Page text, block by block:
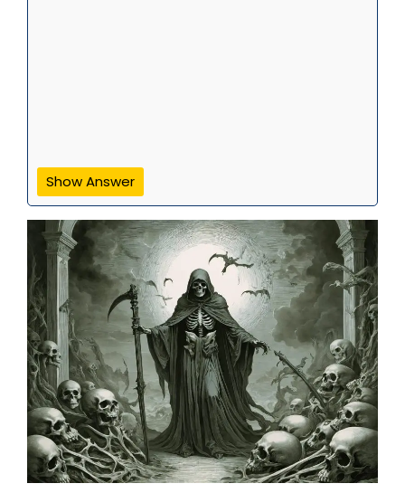
Show Answer